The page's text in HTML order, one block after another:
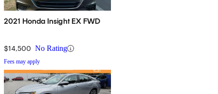
2021 Honda Insight EX FWD
$14,500 No Rating
Fees may apply